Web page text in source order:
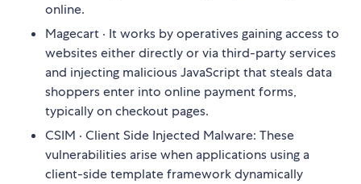
online.
Magecart · It works by operatives gaining access to
websites either directly or via third-party services
and injecting malicious JavaScript that steals data
shoppers enter into online payment forms,
typically on checkout pages.
CSIM · Client Side Injected Malware: These
vulnerabilities arise when applications using a
client-side template framework dynamically